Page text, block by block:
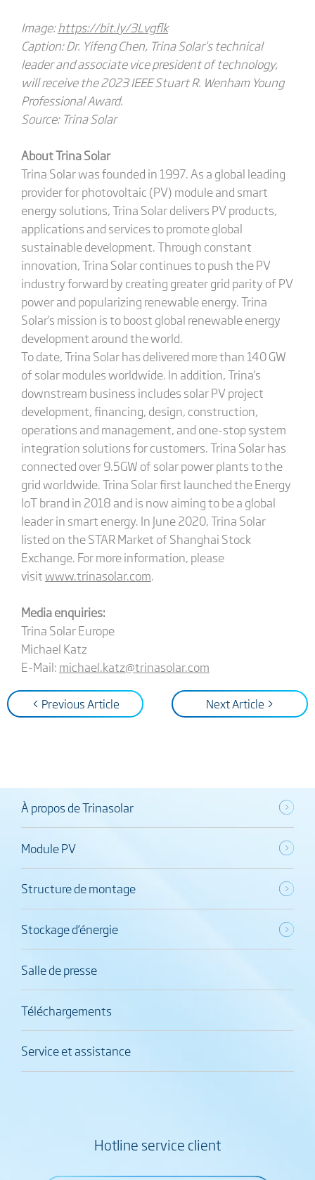
Image:https://bit.ly/3Lvgflk
Caption: Dr. Yifeng Chen, Trina Solar’s technical
leader and associate vice president of technology,
will receive the 2023 IEEE Stuart R. Wenham Young
Professional Award.
Source: Trina Solar
About Trina Solar
Trina Solar was founded in 1997. As a global leading
provider for photovoltaic (PV) module and smart
energy solutions, Trina Solar delivers PV products,
applications and services to promote global
sustainable development. Through constant
innovation, Trina Solar continues to push the PV
industry forward by creating greater grid parity of PV
power and popularizing renewable energy. Trina
Solar's mission is to boost global renewable energy
development around the world.
To date, Trina Solar has delivered more than 140 GW
of solar modules worldwide. In addition, Trina's
downstream business includes solar PV project
development, financing, design, construction,
operations and management, and one-stop system
integration solutions for customers. Trina Solar has
connected over 9.5GW of solar power plants to the
grid worldwide. Trina Solar first launched the Energy
IoT brand in 2018 and is now aiming to be a global
leader in smart energy. In June 2020, Trina Solar
listed on the STAR Market of Shanghai Stock
Exchange. For more information, please
visitwww.trinasolar.com.
Media enquiries:
Trina Solar Europe
Michael Katz
E-Mail: michael.katz@trinasolar.com
< Previous Article Next Article >
À propos de Trinasolar
Module PV
Structure de montage
Stockage d’énergie
Salle de presse
Téléchargements
Service et assistance
Hotline service client